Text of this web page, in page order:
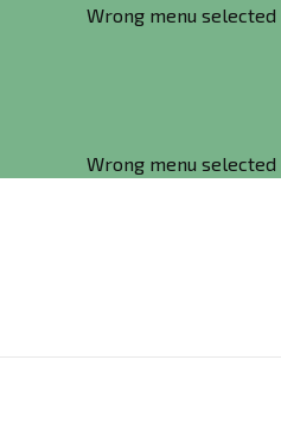
Wrong menu selected
Wrong menu selected